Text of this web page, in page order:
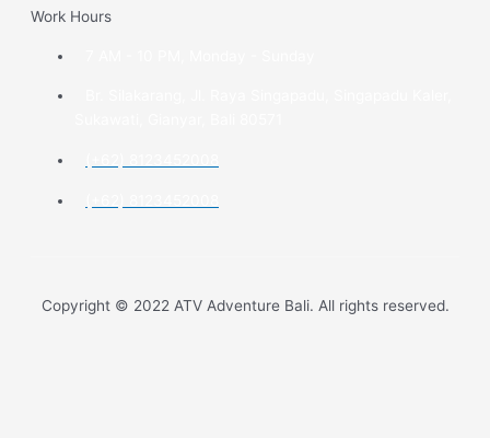
Work Hours
Copyright © 2022 ATV Adventure Bali. All rights reserved.